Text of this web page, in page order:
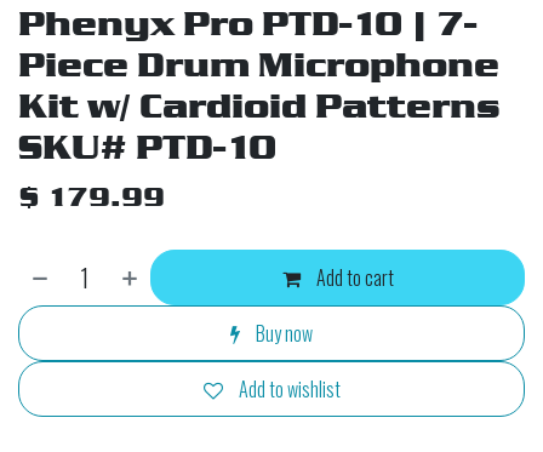
Phenyx Pro PTD-10 | 7-
Piece Drum Microphone
Kit w/ Cardioid Patterns
SKU# PTD-10
$ 179.99
Add to cart
Buy now
Add to wishlist